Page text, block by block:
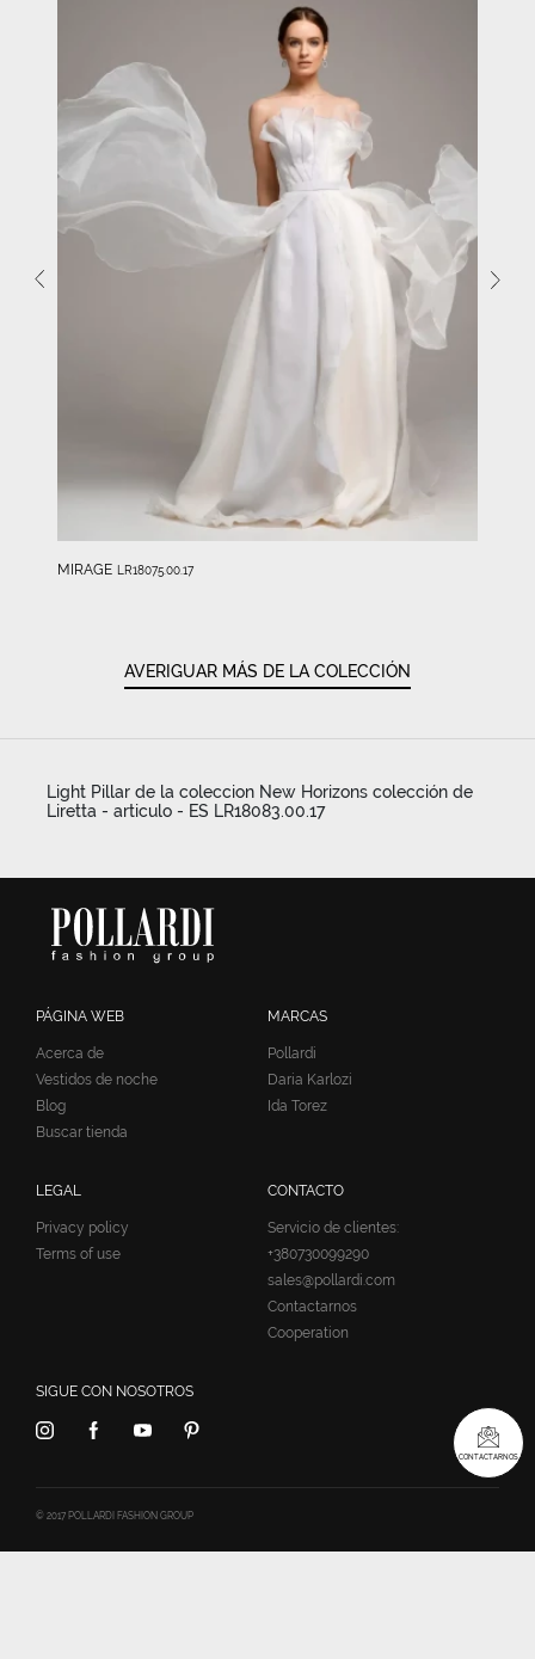
MIRAGE LR18075.00.17
AVERIGUAR MÁS DE LA COLECCIÓN
Light Pillar de la coleccion New Horizons colección de
Liretta - articulo - ES LR18083.00.17
PÁGINA WEB
Acerca de
Vestidos de noche
Blog
Buscar tienda
MARCAS
Pollardi
Daria Karlozi
Ida Torez
LEGAL
Privacy policy
Terms of use
CONTACTO
Servicio de clientes:
+380730099290
sales@pollardi.com
Contactarnos
Cooperation
SIGUE CON NOSOTROS
© 2017 POLLARDI FASHION GROUP
CONTACTARNOS